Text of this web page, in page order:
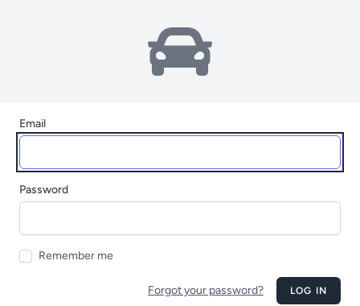
Email
Password
Remember me
Forgot your password? LOG IN